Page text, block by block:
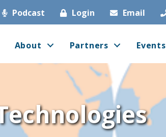
Podcast Login Email
About Partners Events